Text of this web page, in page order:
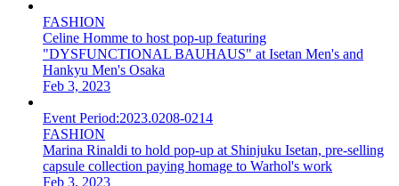
FASHION
Celine Homme to host pop-up featuring
"DYSFUNCTIONAL BAUHAUS" at Isetan Men's and
Hankyu Men's Osaka
Feb 3, 2023
Event Period:2023.0208-0214
FASHION
Marina Rinaldi to hold pop-up at Shinjuku Isetan, pre-selling
capsule collection paying homage to Warhol's work
Feb 3, 2023